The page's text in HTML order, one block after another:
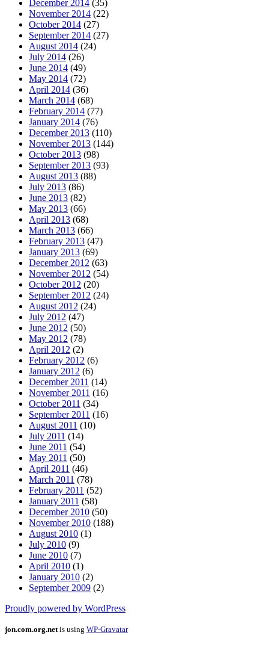
December 2014 (35)
November 2014 (22)
October 2014 (27)
September 2014 (27)
August 2014 (24)
July 2014 (26)
June 2014 (49)
May 2014 (72)
April 2014 (36)
March 2014 (68)
February 2014 (77)
January 2014 (76)
December 2013 (110)
November 2013 (144)
October 2013 (98)
September 2013 (93)
August 2013 (88)
July 2013 (86)
June 2013 (82)
May 2013 (66)
April 2013 (68)
March 2013 (66)
February 2013 (47)
January 2013 (69)
December 2012 (63)
November 2012 (54)
October 2012 (20)
September 2012 (24)
August 2012 (24)
July 2012 (47)
June 2012 (50)
May 2012 (78)
April 2012 (2)
February 2012 (6)
January 2012 (6)
December 2011 (14)
November 2011 (16)
October 2011 (34)
September 2011 (16)
August 2011 (10)
July 2011 (14)
June 2011 (54)
May 2011 (50)
April 2011 (46)
March 2011 (78)
February 2011 (52)
January 2011 (58)
December 2010 (50)
November 2010 (188)
August 2010 (1)
July 2010 (9)
June 2010 (7)
April 2010 (1)
January 2010 (2)
September 2009 (2)
Proudly powered by WordPress
jon.com.org.net is using WP-Gravatar